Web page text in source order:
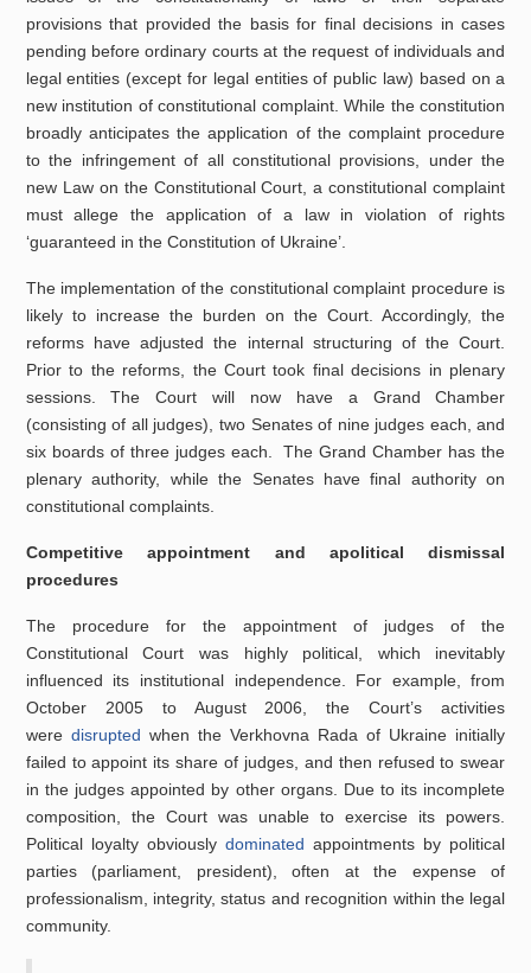
provisions that provided the basis for final decisions in cases
pending before ordinary courts at the request of individuals and
legal entities (except for legal entities of public law) based on a
new institution of constitutional complaint. While the constitution
broadly anticipates the application of the complaint procedure
to the infringement of all constitutional provisions, under the
new Law on the Constitutional Court, a constitutional complaint
must allege the application of a law in violation of rights
‘guaranteed in the Constitution of Ukraine’.
The implementation of the constitutional complaint procedure is
likely to increase the burden on the Court. Accordingly, the
reforms have adjusted the internal structuring of the Court.
Prior to the reforms, the Court took final decisions in plenary
sessions. The Court will now have a Grand Chamber
(consisting of all judges), two Senates of nine judges each, and
six boards of three judges each. The Grand Chamber has the
plenary authority, while the Senates have final authority on
constitutional complaints.
Competitive appointment and apolitical dismissal
procedures
The procedure for the appointment of judges of the
Constitutional Court was highly political, which inevitably
influenced its institutional independence. For example, from
October 2005 to August 2006, the Court’s activities
were disrupted when the Verkhovna Rada of Ukraine initially
failed to appoint its share of judges, and then refused to swear
in the judges appointed by other organs. Due to its incomplete
composition, the Court was unable to exercise its powers.
Political loyalty obviously dominated appointments by political
parties (parliament, president), often at the expense of
professionalism, integrity, status and recognition within the legal
community.